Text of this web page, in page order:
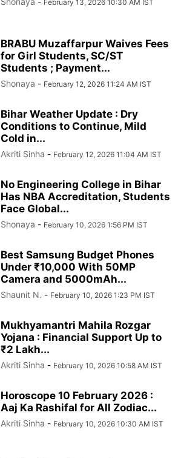
February 13, 2026 10:30 AM IST
BRABU Muzaffarpur Waives Fees
for Girl Students, SC/ST
Students ; Payment...
Shonaya - February 12, 2026 11:24 AM IST
Bihar Weather Update : Dry
Conditions to Continue, Mild
Cold in...
Akriti Sinha - February 12, 2026 11:04 AM IST
No Engineering College in Bihar
Has NBA Accreditation, Students
Face Global...
Shonaya - February 10, 2026 1:56 PM IST
Best Samsung Budget Phones
Under ₹10,000 With 50MP
Camera and 5000mAh...
Shaunit N. - February 10, 2026 1:23 PM IST
Mukhyamantri Mahila Rozgar
Yojana : Financial Support Up to
₹2 Lakh...
Akriti Sinha - February 10, 2026 10:58 AM IST
Horoscope 10 February 2026 :
Aaj Ka Rashifal for All Zodiac...
Akriti Sinha - February 10, 2026 10:30 AM IST